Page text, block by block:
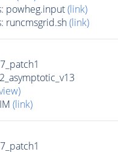
powheg.input(link)
runcmsgrid.sh(link)
(link)